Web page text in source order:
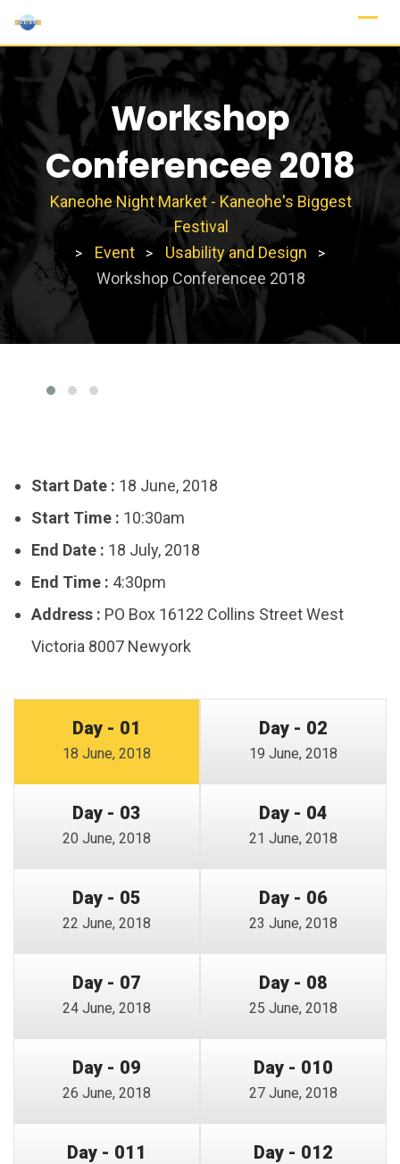
Workshop
Conferencee 2018
Kaneohe Night Market - Kaneohe's Biggest
Festival
> Event > Usability and Design >
Workshop Conferencee 2018
Start Date : 18 June, 2018
Start Time : 10:30am
End Date : 18 July, 2018
End Time : 4:30pm
Address : PO Box 16122 Collins Street West
Victoria 8007 Newyork
Day - 01
18 June, 2018
Day - 02
19 June, 2018
Day - 03
20 June, 2018
Day - 04
21 June, 2018
Day - 05
22 June, 2018
Day - 06
23 June, 2018
Day - 07
24 June, 2018
Day - 08
25 June, 2018
Day - 09
26 June, 2018
Day - 010
27 June, 2018
Day - 011 Day - 012